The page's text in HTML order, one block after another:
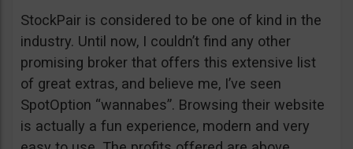
StockPair is considered to be one of kind in the
industry. Until now, I couldn’t find any other
promising broker that offers this extensive list
of great extras, and believe me, I’ve seen
SpotOption “wannabes”. Browsing their website
is actually a fun experience, modern and very